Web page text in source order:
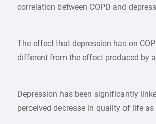
correlation between COPD and
The effect that depression has on
different from the effect produced by
Depression has been significantly
perceived decrease in quality of life